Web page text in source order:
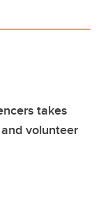
takes
volunteer